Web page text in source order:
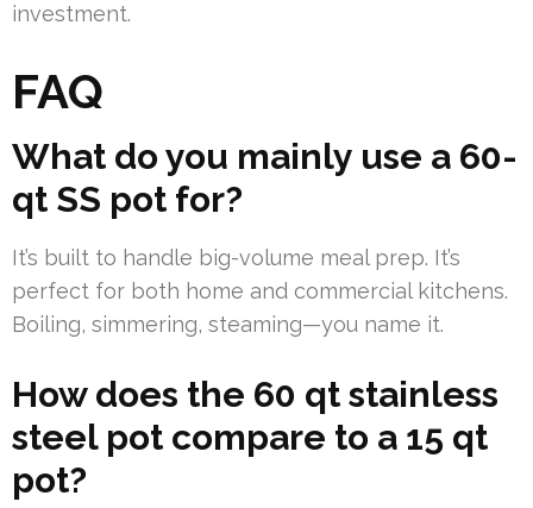
investment.
FAQ
What do you mainly use a 60-
qt SS pot for?
It’s built to handle big-volume meal prep. It’s
perfect for both home and commercial kitchens.
Boiling, simmering, steaming—you name it.
How does the 60 qt stainless
steel pot compare to a 15 qt
pot?